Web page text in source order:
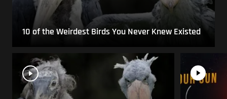
10 of the Weirdest Birds You Never Knew Existed